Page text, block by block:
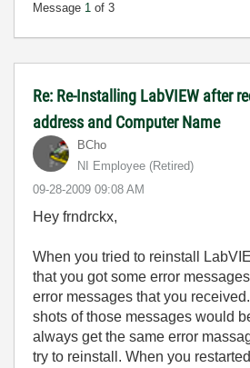
Message 1 of 3
Re: Re-Installing LabVIEW after
address and Computer Name
BCho
NI Employee (retired)
‎09-28-2009 09:08 AM
Hey frndrckx,
When you tried to reinstall
that you got some error
error messages that you
shots of those messages would
always get the same error
try to reinstall. When you